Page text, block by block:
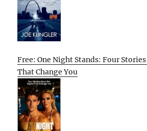
Free: One Night Stands: Four
That Change You